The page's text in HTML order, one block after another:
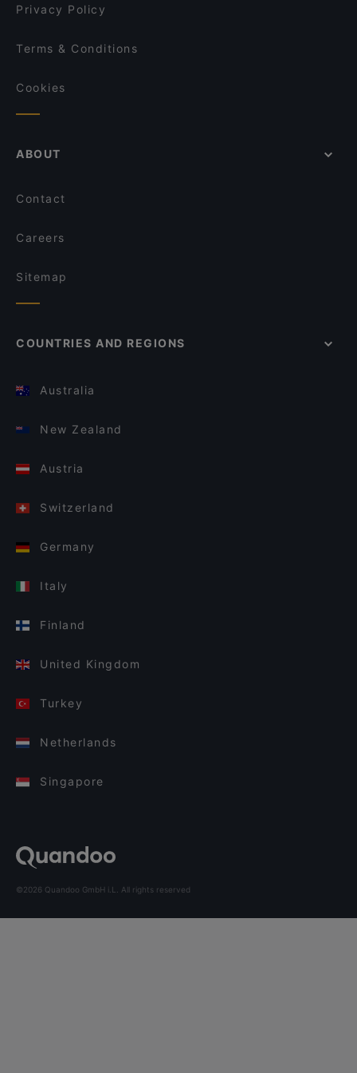
Privacy Policy
Terms & Conditions
Cookies
ABOUT
Contact
Careers
Sitemap
COUNTRIES AND REGIONS
Australia
New Zealand
Austria
Switzerland
Germany
Italy
Finland
United Kingdom
Turkey
Netherlands
Singapore
©2026 Quandoo GmbH i.L. All rights reserved